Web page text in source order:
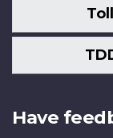
Have